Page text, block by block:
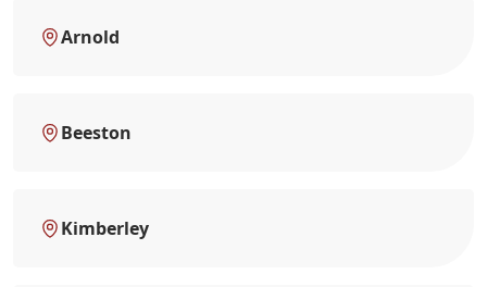
Arnold
Beeston
Kimberley